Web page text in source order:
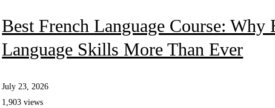
Best French Language Course:
Language Skills More Than Ever
July 23, 2026
1,903 views